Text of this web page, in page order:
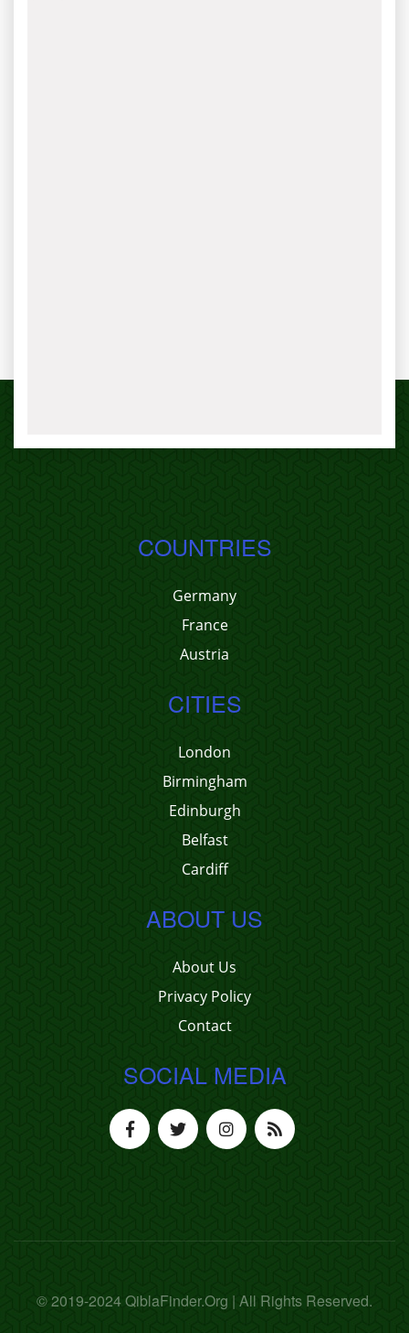
COUNTRIES
Germany
France
Austria
CITIES
London
Birmingham
Edinburgh
Belfast
Cardiff
ABOUT US
About Us
Privacy Policy
Contact
SOCIAL MEDIA
© 2019-2024 QiblaFinder.Org | All Rights Reserved.